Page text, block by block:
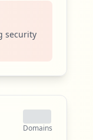
to log in
security
Domains